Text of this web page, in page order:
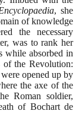
, she
of knowledge
the necessary
was to rank her
while absorbed in
of the Revolution:
opened up by
the axe of the
Roman soldier,
of Bochart de